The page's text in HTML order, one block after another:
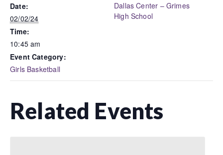
Date:
02/02/24
Time:
10:45 am
Event Category:
Girls Basketball
Dallas Center – Grimes
High School
Related Events